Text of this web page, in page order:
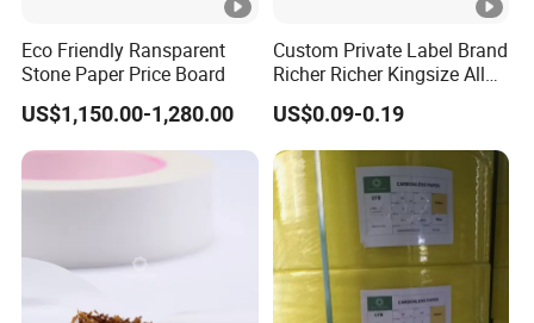
Eco Friendly Ransparent
Stone Paper Price Board
US$1,150.00-1,280.00
Custom Private Label Brand
Richer Richer Kingsize All
Natural Mint Flavored
Smoking Rolling Papers
US$0.09-0.19